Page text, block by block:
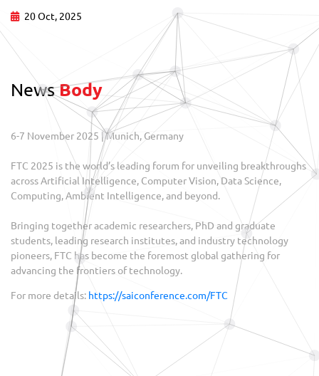
20 Oct, 2025
NewsBody
6-7 November 2025 | Munich, Germany
FTC 2025 is the world’s leading forum for unveiling breakthroughs
across Artificial Intelligence, Computer Vision, Data Science,
Computing, Ambient Intelligence, and beyond.
Bringing together academic researchers, PhD and graduate
students, leading research institutes, and industry technology
pioneers, FTC has become the foremost global gathering for
advancing the frontiers of technology.
For more details: https://saiconference.com/FTC